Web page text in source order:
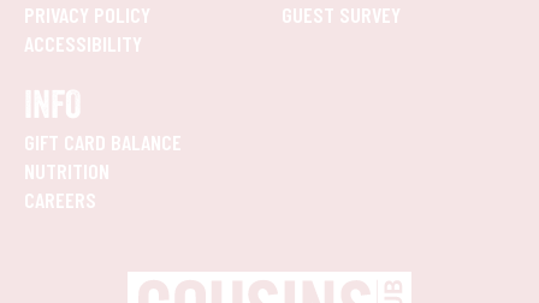
PRIVACY POLICY
ACCESSIBILITY
GUEST SURVEY
INFO
GIFT CARD BALANCE
NUTRITION
CAREERS